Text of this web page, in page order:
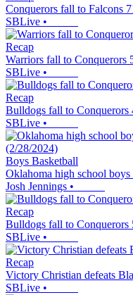
Conquerors fall to Falcons
SBLive •
Recap
Warriors fall to Conquerors
SBLive •
Recap
Bulldogs fall to Conquerors
SBLive •
Boys Basketball
Oklahoma high school
Josh Jennings •
Recap
Bulldogs fall to Conquerors
SBLive •
Recap
Victory Christian defeats
SBLive •